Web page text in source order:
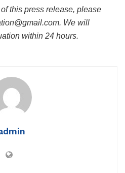
this press release, please
We will
within 24 hours.